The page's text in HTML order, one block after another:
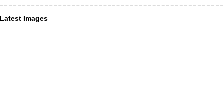
Latest Images